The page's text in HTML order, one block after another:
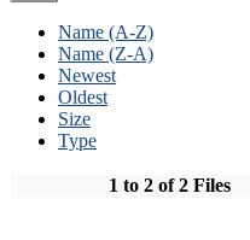
Name (A-Z)
Name (Z-A)
Newest
Oldest
Size
Type
1 to 2 of 2 Files